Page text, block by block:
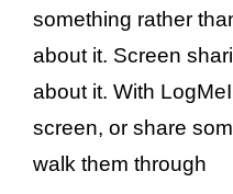
something rather
about it. Screen
about it. With
screen, or share
walk them through